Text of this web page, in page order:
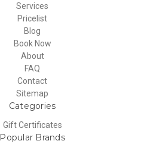
Services
Pricelist
Blog
Book Now
About
FAQ
Contact
Sitemap
Categories
Gift Certificates
Popular Brands